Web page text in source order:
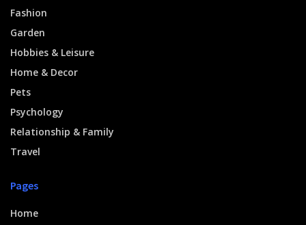
Fashion
Garden
Hobbies & Leisure
Home & Decor
Pets
Psychology
Relationship & Family
Travel
Pages
Home